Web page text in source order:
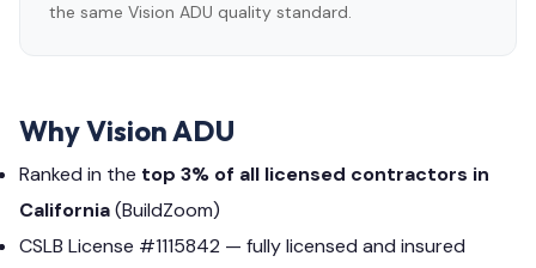
the same Vision ADU quality standard.
Why Vision ADU
Ranked in the top 3% of all licensed contractors in
California(BuildZoom)
CSLB License #1115842 — fully licensed and insured